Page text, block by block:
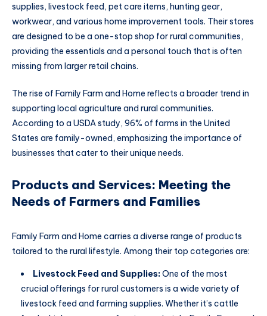
supplies, livestock feed, pet care items, hunting gear,
workwear, and various home improvement tools. Their stores
are designed to be a one-stop shop for rural communities,
providing the essentials and a personal touch that is often
missing from larger retail chains.
The rise of Family Farm and Home reflects a broader trend in
supporting local agriculture and rural communities.
According to a USDA study, 96% of farms in the United
States are family-owned, emphasizing the importance of
businesses that cater to their unique needs.
Products and Services: Meeting the
Needs of Farmers and Families
Family Farm and Home carries a diverse range of products
tailored to the rural lifestyle. Among their top categories are:
Livestock Feed and Supplies:One of the most
crucial offerings for rural customers is a wide variety of
livestock feed and farming supplies. Whether it’s cattle